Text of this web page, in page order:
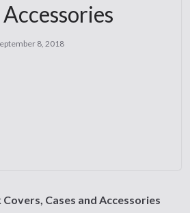
8, 2018
Covers, Cases and Accessories